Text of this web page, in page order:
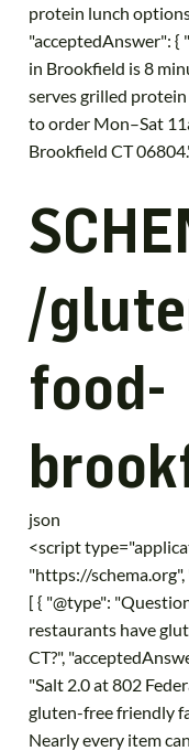
protein lunch
"acceptedAnswer": {
in Brookfield is 8
serves grilled
to order Mon–Sat
Brookfield CT
/
food-
json
<script
"https://
[ { "@type":
restaurants have
CT?",
"Salt 2.0 at 802
gluten-free friendly
Nearly every item